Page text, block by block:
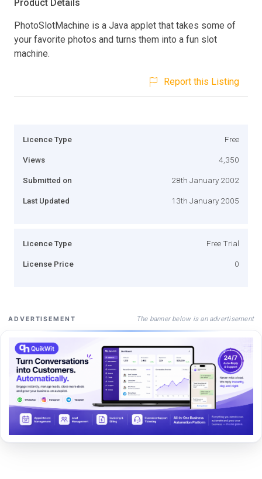
Product Details
PhotoSlotMachine is a Java applet that takes some of
your favorite photos and turns them into a fun slot
machine.
Report this Listing
Licence Type Free
Views 4,350
Submitted on 28th January 2002
Last Updated 13th January 2005
Licence Type Free Trial
License Price 0
ADVERTISEMENT The banner below is an advertisement